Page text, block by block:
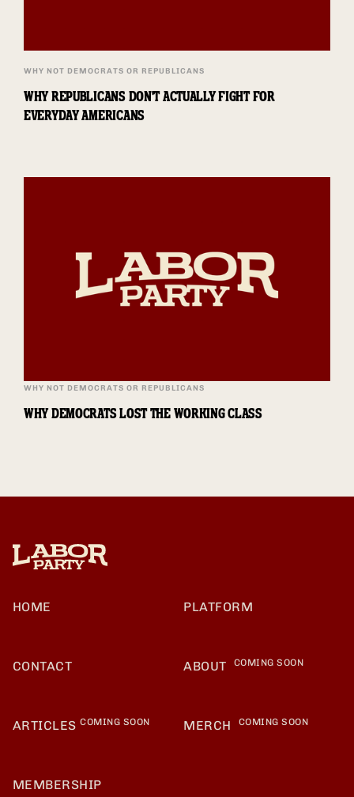
WHY NOT DEMOCRATS OR REPUBLICANS
WHY REPUBLICANS DON'T ACTUALLY FIGHT FOR
EVERYDAY AMERICANS
WHY NOT DEMOCRATS OR REPUBLICANS
WHY DEMOCRATS LOST THE WORKING CLASS
HOME PLATFORM
CONTACT ABOUT COMING SOON
ARTICLESCOMING SOON MERCH COMING SOON
MEMBERSHIP